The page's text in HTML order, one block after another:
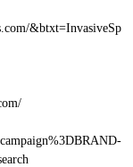
&btxt=InvasiveSp